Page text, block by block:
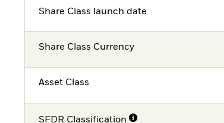
Share Class launch date
Share Class Currency
Asset Class
SFDR Classification